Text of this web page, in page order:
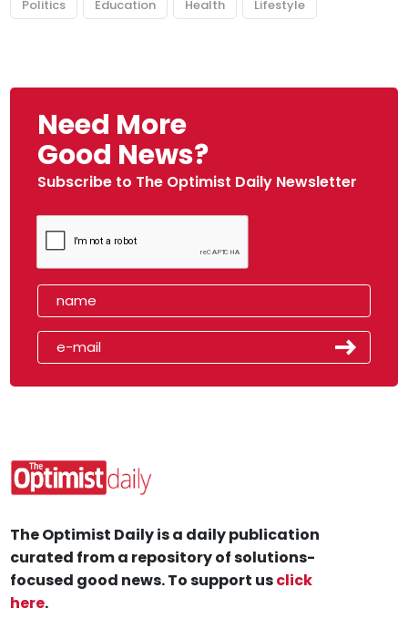
Politics Education Health Lifestyle
Need More
Good News?
Subscribe to The Optimist Daily Newsletter
The Optimist Daily is a daily publication
curated from a repository of solutions-
focused good news. To support usclick
here.